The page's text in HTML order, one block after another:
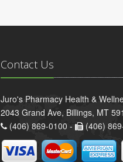
Contact Us
Juro's Pharmacy Health &
2043 Grand Ave, Billings, MT
(406) 869-0100 -
(406)